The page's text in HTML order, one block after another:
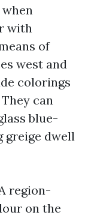
with
of
west and
colorings
can
blue-
greige dwell
region-
on the